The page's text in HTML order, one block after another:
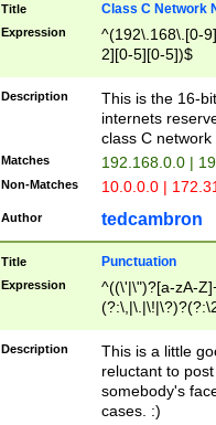
Title Class C Network
Expression
^(192\.168\.[0-
2][0-5][0-5])$
Description
This is the 16-
internets
class C
Matches 192.168.0.0 |
Non-Matches 10.0.0.0 |
Author tedcambron
Title Punctuation
Expression
^((\'|\")?[a-zA-
Z]+(?:\-[a-zA-
Description
This is a little
reluctant to
somebody's
cases. :)